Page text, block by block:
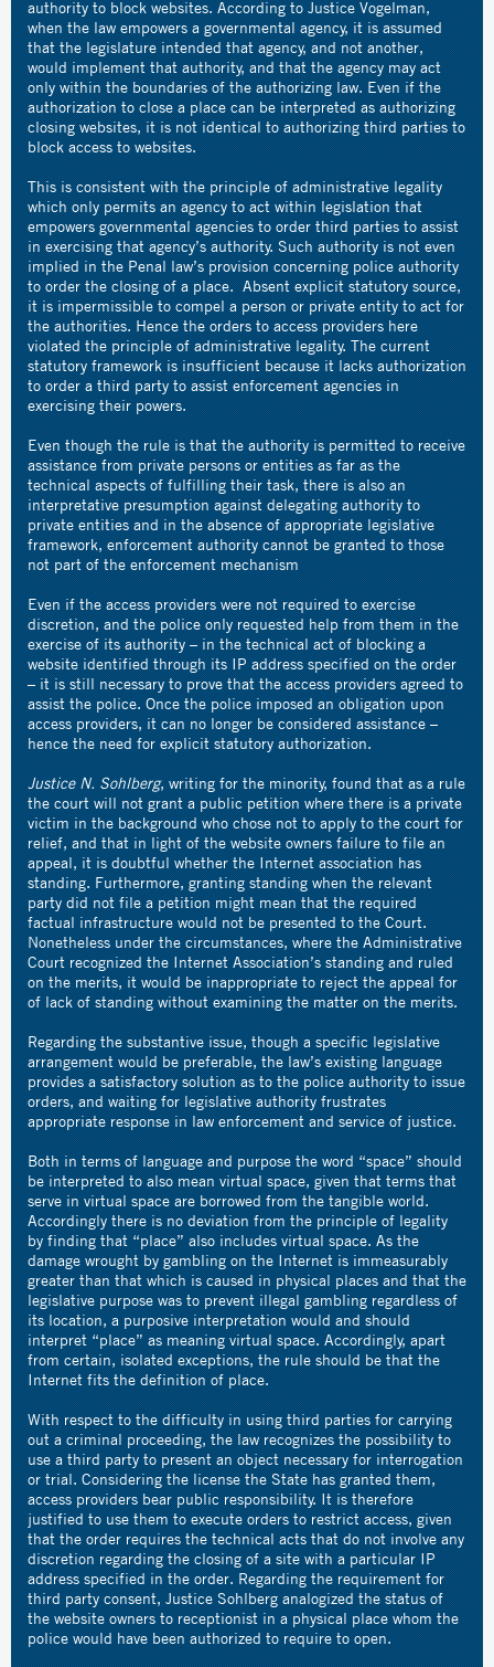
authority to block websites. According to Justice Vogelman,
when the law empowers a governmental agency, it is assumed
that the legislature intended that agency, and not another,
would implement that authority, and that the agency may act
only within the boundaries of the authorizing law. Even if the
authorization to close a place can be interpreted as authorizing
closing websites, it is not identical to authorizing third parties to
block access to websites.
This is consistent with the principle of administrative legality
which only permits an agency to act within legislation that
empowers governmental agencies to order third parties to assist
in exercising that agency’s authority. Such authority is not even
implied in the Penal law’s provision concerning police authority
to order the closing of a place. Absent explicit statutory source,
it is impermissible to compel a person or private entity to act for
the authorities. Hence the orders to access providers here
violated the principle of administrative legality. The current
statutory framework is insufficient because it lacks authorization
to order a third party to assist enforcement agencies in
exercising their powers.
Even though the rule is that the authority is permitted to receive
assistance from private persons or entities as far as the
technical aspects of fulfilling their task, there is also an
interpretative presumption against delegating authority to
private entities and in the absence of appropriate legislative
framework, enforcement authority cannot be granted to those
not part of the enforcement mechanism
Even if the access providers were not required to exercise
discretion, and the police only requested help from them in the
exercise of its authority – in the technical act of blocking a
website identified through its IP address specified on the order
– it is still necessary to prove that the access providers agreed to
assist the police. Once the police imposed an obligation upon
access providers, it can no longer be considered assistance –
hence the need for explicit statutory authorization.
Justice N. Sohlberg, writing for the minority, found that as a rule
the court will not grant a public petition where there is a private
victim in the background who chose not to apply to the court for
relief, and that in light of the website owners failure to file an
appeal, it is doubtful whether the Internet association has
standing. Furthermore, granting standing when the relevant
party did not file a petition might mean that the required
factual infrastructure would not be presented to the Court.
Nonetheless under the circumstances, where the Administrative
Court recognized the Internet Association’s standing and ruled
on the merits, it would be inappropriate to reject the appeal for
of lack of standing without examining the matter on the merits.
Regarding the substantive issue, though a specific legislative
arrangement would be preferable, the law’s existing language
provides a satisfactory solution as to the police authority to issue
orders, and waiting for legislative authority frustrates
appropriate response in law enforcement and service of justice.
Both in terms of language and purpose the word “space” should
be interpreted to also mean virtual space, given that terms that
serve in virtual space are borrowed from the tangible world.
Accordingly there is no deviation from the principle of legality
by finding that “place” also includes virtual space. As the
damage wrought by gambling on the Internet is immeasurably
greater than that which is caused in physical places and that the
legislative purpose was to prevent illegal gambling regardless of
its location, a purposive interpretation would and should
interpret “place” as meaning virtual space. Accordingly, apart
from certain, isolated exceptions, the rule should be that the
Internet fits the definition of place.
With respect to the difficulty in using third parties for carrying
out a criminal proceeding, the law recognizes the possibility to
use a third party to present an object necessary for interrogation
or trial. Considering the license the State has granted them,
access providers bear public responsibility. It is therefore
justified to use them to execute orders to restrict access, given
that the order requires the technical acts that do not involve any
discretion regarding the closing of a site with a particular IP
address specified in the order. Regarding the requirement for
third party consent, Justice Sohlberg analogized the status of
the website owners to receptionist in a physical place whom the
police would have been authorized to require to open.